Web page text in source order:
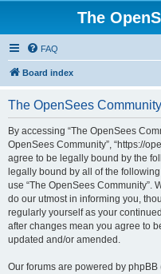
The
FAQ
Board index
The OpenSees
By accessing “The OpenSees
OpenSees Community”, “https://
agree to be legally bound by the
legally bound by all of the
use “The OpenSees Community”.
do our utmost in informing you,
regularly yourself as your
after changes mean you agree to
updated and/or amended.
Our forums are powered by phpBB